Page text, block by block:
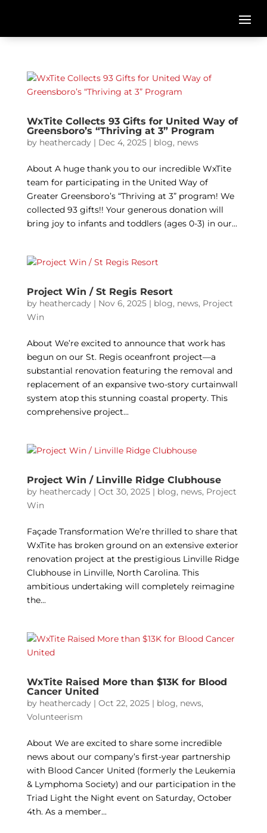
WxTite Collects 93 Gifts for United Way of
Greensboro’s “Thriving at 3” Program
by heathercady| Dec 4, 2025| blog, news
About A huge thank you to our incredible WxTite
team for participating in the United Way of
Greater Greensboro’s “Thriving at 3” program! We
collected 93 gifts!! Your generous donation will
bring joy to infants and toddlers (ages 0-3) in our...
Project Win / St Regis Resort
by heathercady| Nov 6, 2025| blog, news, Project
Win
About We’re excited to announce that work has
begun on our St. Regis oceanfront project—a
substantial renovation featuring the removal and
replacement of an expansive two-story curtainwall
system atop this stunning coastal property. This
comprehensive project...
Project Win / Linville Ridge Clubhouse
by heathercady| Oct 30, 2025| blog, news, Project
Win
Façade Transformation We’re thrilled to share that
WxTite has broken ground on an extensive exterior
renovation project at the prestigious Linville Ridge
Clubhouse in Linville, North Carolina. This
ambitious undertaking will completely reimagine
the...
WxTite Raised More than $13K for Blood
Cancer United
by heathercady| Oct 22, 2025| blog, news,
Volunteerism
About We are excited to share some incredible
news about our company’s first-year partnership
with Blood Cancer United (formerly the Leukemia
& Lymphoma Society) and our participation in the
Triad Light the Night event on Saturday, October
4th. As a member...